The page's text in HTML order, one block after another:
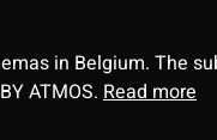
in Belgium. The
ATMOS. Read more